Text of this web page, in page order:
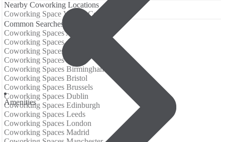
Аmenities
Nearby Coworking Locations
Coworking Space Vienna Center
Common Searches
Coworking Spaces Amsterdam
Coworking Spaces Atlanta
Coworking Spaces Barcelona
Coworking Spaces Berlin
Coworking Spaces Birmingham
Coworking Spaces Bristol
Coworking Spaces Brussels
Coworking Spaces Dublin
Coworking Spaces Edinburgh
Coworking Spaces Leeds
Coworking Spaces London
Coworking Spaces Madrid